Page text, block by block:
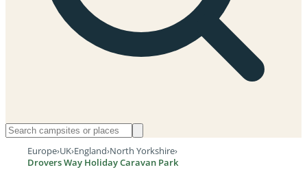
Europe›UK›England›North Yorkshire›
Drovers Way Holiday Caravan Park